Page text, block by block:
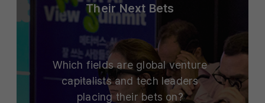
Their Next Bets
Which fields are global venture
capitalists and tech leaders
placing their bets on?